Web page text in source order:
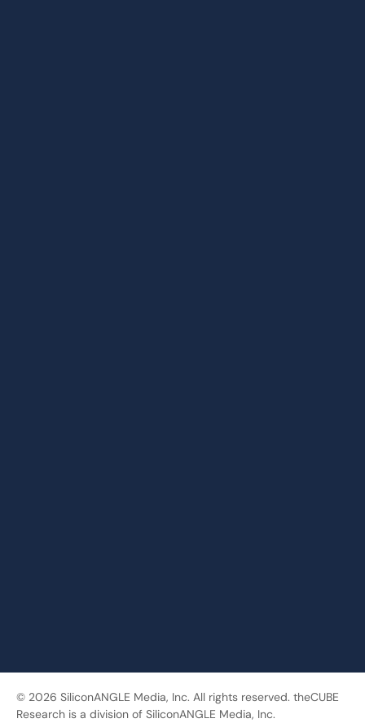
© 2026 SiliconANGLE Media, Inc. All rights reserved. theCUBE
Research is a division of SiliconANGLE Media, Inc.